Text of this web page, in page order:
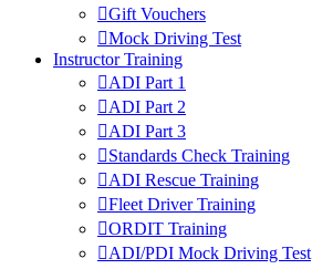
Gift Vouchers
Mock Driving Test
Instructor Training
ADI Part 1
ADI Part 2
ADI Part 3
Standards Check Training
ADI Rescue Training
Fleet Driver Training
ORDIT Training
ADI/PDI Mock Driving Test